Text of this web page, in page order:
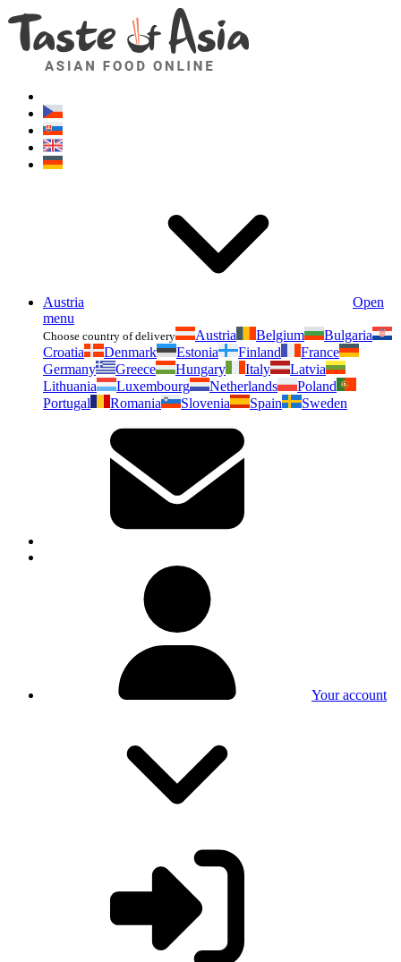
Austria
Open
menu
Choose country of delivery Austria Belgium
Bulgaria
Croatia
Denmark Estonia Finland
France
Germany
Greece Hungary Italy
Latvia
Lithuania
Luxembourg Netherlands
Poland
Portugal
Romania Slovenia Spain Sweden
Your account
Asianfoodshop.eu
Dont hesitate to ask. Im here for you!